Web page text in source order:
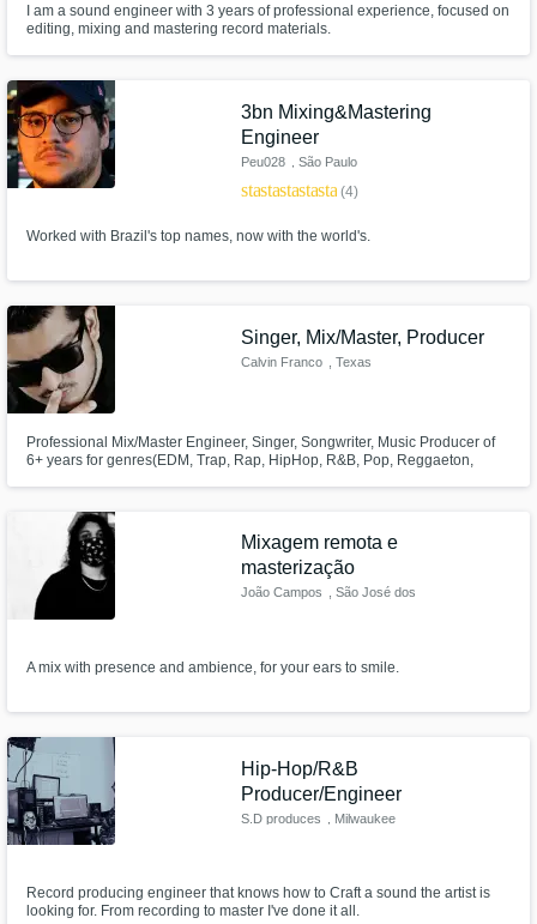
I am a sound engineer with 3 years of professional experience, focused on
editing, mixing and mastering record materials.
3bn Mixing&Mastering
Engineer
Peu028 , São Paulo
starstarstarstarstar(4)
Worked with Brazil's top names, now with the world's.
Singer, Mix/Master, Producer
Calvin Franco , Texas
Professional Mix/Master Engineer, Singer, Songwriter, Music Producer of
6+ years for genres(EDM, Trap, Rap, HipHop, R&B, Pop, Reggaeton,
Mixagem remota e
masterização
João Campos
, São José dos
A mix with presence and ambience, for your ears to smile.
Hip-Hop/R&B
Producer/Engineer
S.D produces , Milwaukee
Record producing engineer that knows how to Craft a sound the artist is
looking for. From recording to master I've done it all.